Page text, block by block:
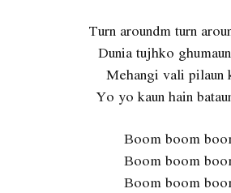
Turn aroundm turn
Dunia tujhko
Mehangi vali pilaun
Yo yo kaun hain
Boom boom
Boom boom
Boom boom